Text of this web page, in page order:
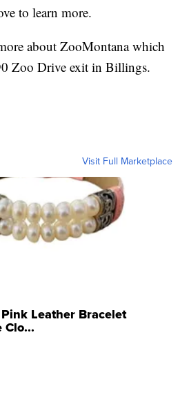
to learn more.
about ZooMontana which
Zoo Drive exit in Billings.
Visit Full Marketplace
Leather Bracelet